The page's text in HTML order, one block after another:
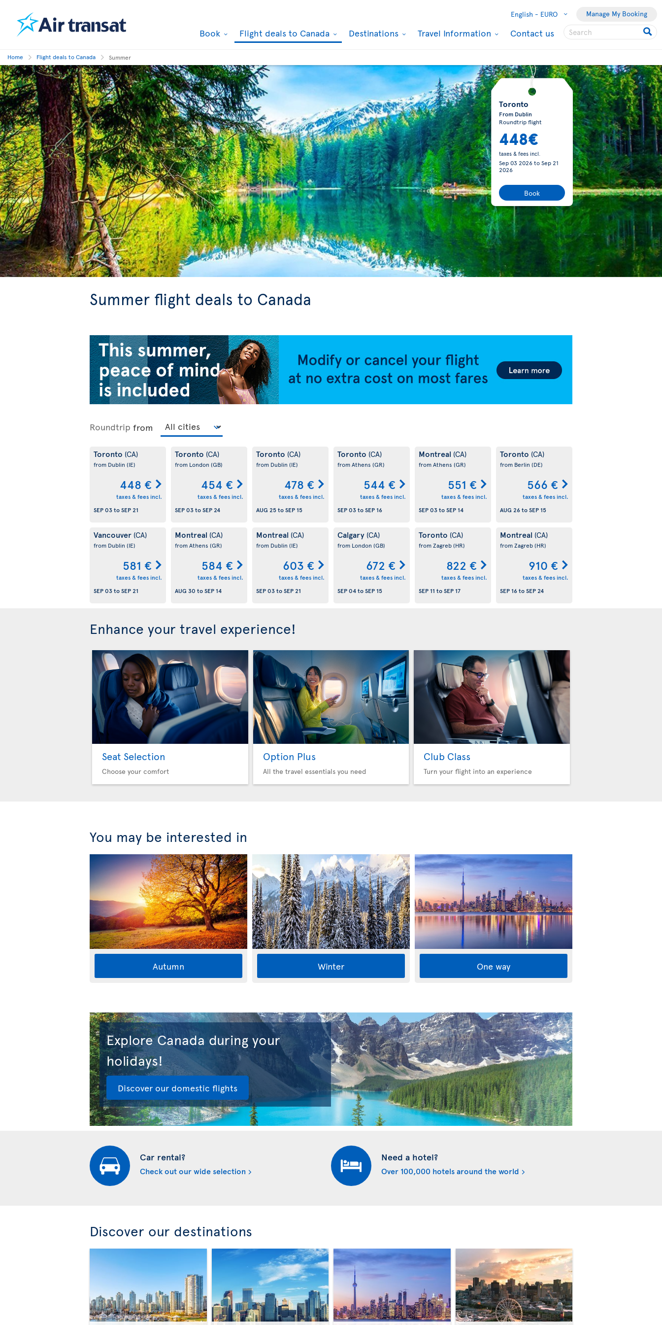
English - EURO Manage My Booking
Book Flight deals to Canada Destinations Travel Information Contact us
Home Flight deals to Canada Summer
Toronto
From Dublin
Roundtrip flight
448€
taxes & fees incl.
Sep 03 2026toSep 21
2026
Book
Summer flight deals to Canada
Roundtrip from
Toronto (CA)
from Dublin (IE)
448 €
taxes & fees incl.
SEP 03toSEP 21
Toronto (CA)
from London (GB)
454 €
taxes & fees incl.
SEP 03toSEP 24
Toronto (CA)
from Dublin (IE)
478 €
taxes & fees incl.
AUG 25toSEP 15
Toronto (CA)
from Athens (GR)
544 €
taxes & fees incl.
SEP 03toSEP 16
Montreal (CA)
from Athens (GR)
551 €
taxes & fees incl.
SEP 03toSEP 14
Toronto (CA)
from Berlin (DE)
566 €
taxes & fees incl.
AUG 26toSEP 15
Vancouver (CA)
from Dublin (IE)
581 €
taxes & fees incl.
SEP 03toSEP 21
Montreal (CA)
from Athens (GR)
584 €
taxes & fees incl.
AUG 30 toSEP 14
Montreal (CA)
from Dublin (IE)
603 €
taxes & fees incl.
SEP 03toSEP 21
Calgary (CA)
from London (GB)
672 €
taxes & fees incl.
SEP 04toSEP 15
Toronto (CA)
from Zagreb(HR)
822 €
taxes & fees incl.
SEP 11 toSEP 17
Montreal (CA)
from Zagreb(HR)
910 €
taxes & fees incl.
SEP 16toSEP 24
Enhance your travel experience!
Seat Selection
Choose your comfort
Option Plus
All the travel essentials you need
Club Class
Turn your flight into an experience
You may be interested in
Autumn Winter One way
Explore Canada during your
holidays!
Discover our domestic flights
Car rental?
Check out our wide selection
Need a hotel?
Over 100,000 hotels around the world
Discover our destinations